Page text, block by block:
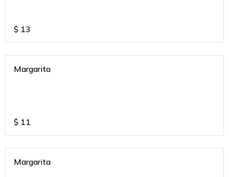
$ 13
Margarita
$ 11
Margarita